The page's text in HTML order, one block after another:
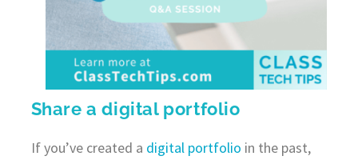
Share a digital portfolio
If you’ve created a digital portfolio in the past,